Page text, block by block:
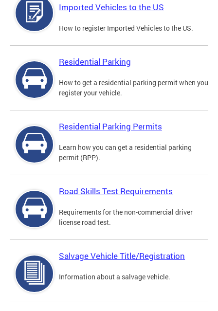
Imported Vehicles to the US
How to register Imported Vehicles to the US.
Residential Parking
How to get a residential parking permit when you
register your vehicle.
Residential Parking Permits
Learn how you can get a residential parking
permit (RPP).
Road Skills Test Requirements
Requirements for the non-commercial driver
license road test.
Salvage Vehicle Title/Registration
Information about a salvage vehicle.